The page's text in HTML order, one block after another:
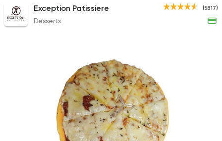
(5817)
Exception Patissiere
Desserts